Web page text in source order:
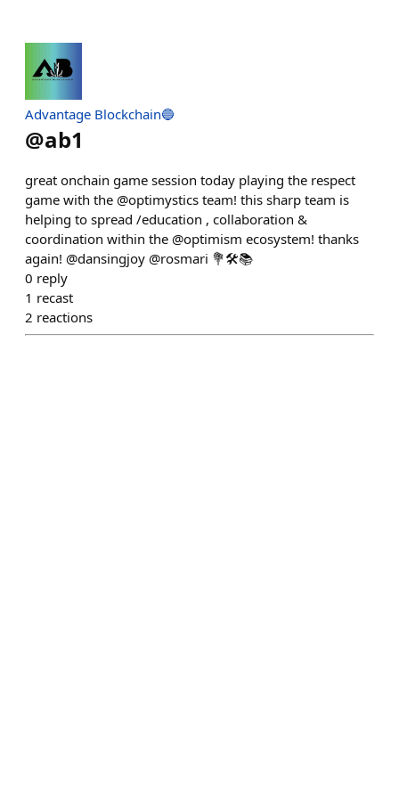
Advantage Blockchain🔵
@ab1
great onchain game session today playing the respect
game with the @optimystics team! this sharp team is
helping to spread /education , collaboration &
coordination within the @optimism ecosystem! thanks
again! @dansingjoy @rosmari 💐🛠📚
0 reply
1 recast
2 reactions